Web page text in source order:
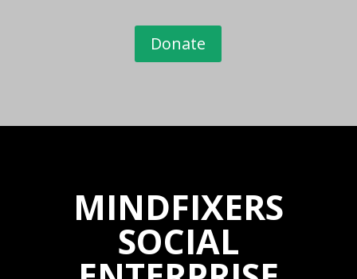
Donate
MINDFIXERS
SOCIAL